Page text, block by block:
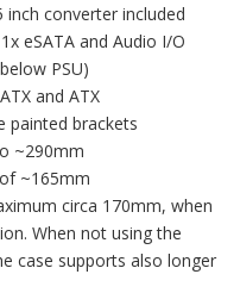
inch converter included
eSATA and Audio I/O
PSU)
and ATX
painted brackets
~290mm
~165mm
circa 170mm, when
When not using the
case supports also longer